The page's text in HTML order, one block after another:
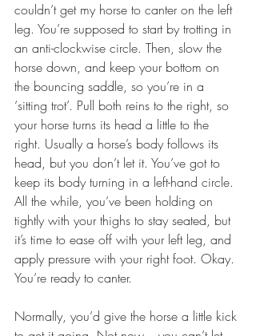
couldn’t get my horse to canter on the left
leg. You’re supposed to start by trotting in
an anti-clockwise circle. Then, slow the
horse down, and keep your bottom on
the bouncing saddle, so you’re in a
‘sitting trot’. Pull both reins to the right, so
your horse turns its head a little to the
right. Usually a horse’s body follows its
head, but you don’t let it. You’ve got to
keep its body turning in a left-hand circle.
All the while, you’ve been holding on
tightly with your thighs to stay seated, but
it’s time to ease off with your left leg, and
apply pressure with your right foot. Okay.
You’re ready to canter.
Normally, you’d give the horse a little kick